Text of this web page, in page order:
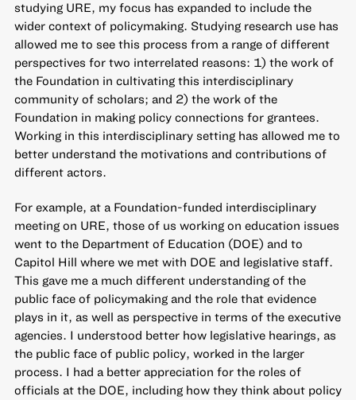
studying URE, my focus has expanded to include the
wider context of policymaking. Studying research use has
allowed me to see this process from a range of different
perspectives for two interrelated reasons: 1) the work of
the Foundation in cultivating this interdisciplinary
community of scholars; and 2) the work of the
Foundation in making policy connections for grantees.
Working in this interdisciplinary setting has allowed me to
better understand the motivations and contributions of
different actors.
For example, at a Foundation-funded interdisciplinary
meeting on URE, those of us working on education issues
went to the Department of Education (DOE) and to
Capitol Hill where we met with DOE and legislative staff.
This gave me a much different understanding of the
public face of policymaking and the role that evidence
plays in it, as well as perspective in terms of the executive
agencies. I understood better how legislative hearings, as
the public face of public policy, worked in the larger
process. I had a better appreciation for the roles of
officials at the DOE, including how they think about policy